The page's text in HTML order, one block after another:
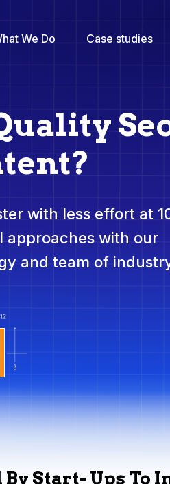
We Do Case studies
with less effort at
approaches with our
and team of
Start- Ups To